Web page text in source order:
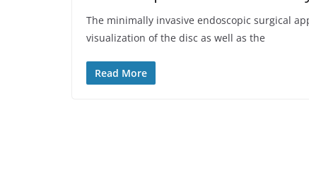
The minimally invasive endoscopic surgical
visualization of the disc as well as the
Read More